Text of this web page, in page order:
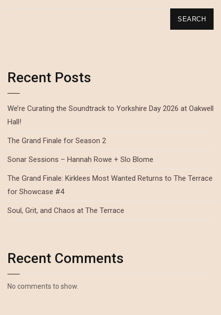
SEARCH
Recent Posts
We’re Curating the Soundtrack to Yorkshire Day 2026 at Oakwell
Hall!
The Grand Finale for Season 2
Sonar Sessions – Hannah Rowe + Slo Blome
The Grand Finale: Kirklees Most Wanted Returns to The Terrace
for Showcase #4
Soul, Grit, and Chaos at The Terrace
Recent Comments
No comments to show.